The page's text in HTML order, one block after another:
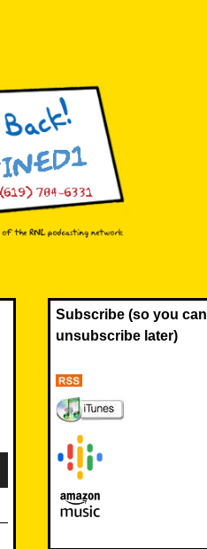
Subscribe (so you can
unsubscribe later)